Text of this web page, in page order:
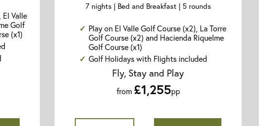
Valle
Golf
(x1)
7 nights | Bed and Breakfast | 5 rounds
Play on El Valle Golf Course (x2), La Torre
Golf Course (x2) and Hacienda Riquelme
Golf Course (x1)
Golf Holidays with Flights included
Fly, Stay and Play
from £1,255pp